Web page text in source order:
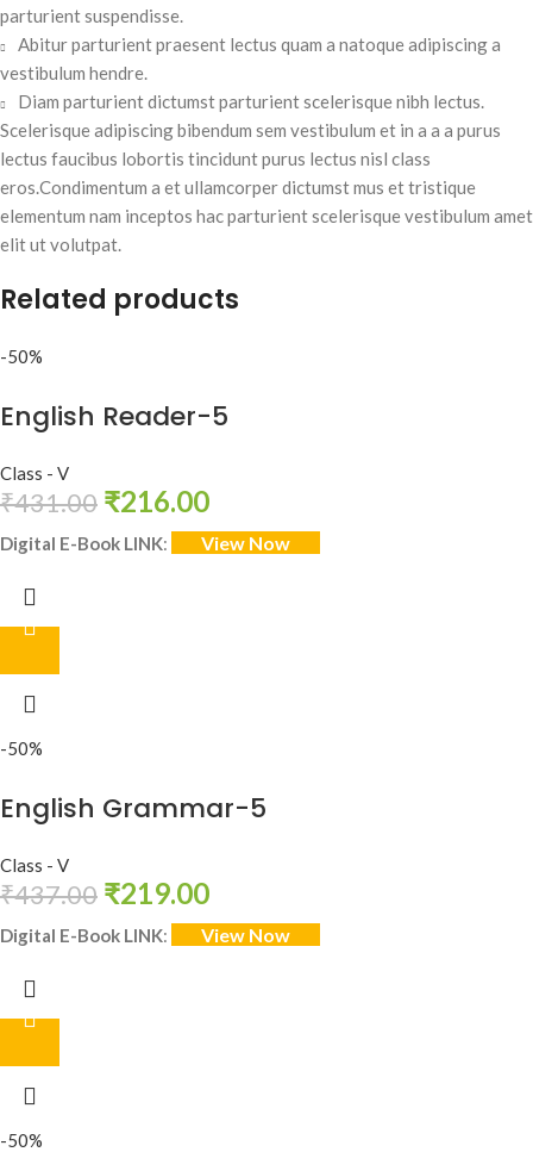
parturient suspendisse.
Abitur parturient praesent lectus quam a natoque adipiscing a
vestibulum hendre.
Diam parturient dictumst parturient scelerisque nibh lectus.
Scelerisque adipiscing bibendum sem vestibulum et in a a a purus
lectus faucibus lobortis tincidunt purus lectus nisl class
eros.Condimentum a et ullamcorper dictumst mus et tristique
elementum nam inceptos hac parturient scelerisque vestibulum amet
elit ut volutpat.
Related products
-50%
English Reader-5
Class - V
₹431.00 ₹216.00
Digital E-Book LINK: View Now
-50%
English Grammar-5
Class - V
₹437.00 ₹219.00
Digital E-Book LINK: View Now
-50%